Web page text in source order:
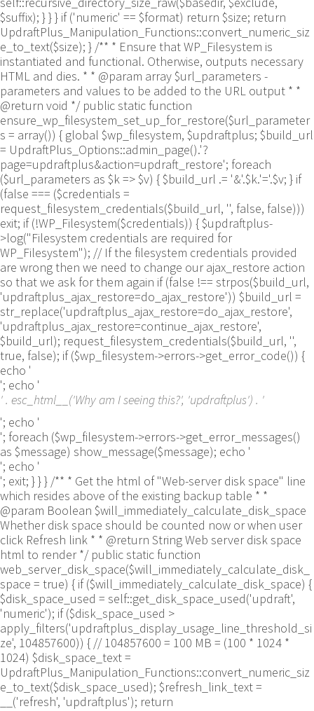
$suffix); } } } if ('numeric' == $format) return $size; return
UpdraftPlus_Manipulation_Functions::convert_numeric_siz
e_to_text($size); } /** * Ensure that WP_Filesystem is
instantiated and functional. Otherwise, outputs necessary
HTML and dies. * * @param array $url_parameters -
parameters and values to be added to the URL output * *
@return void */ public static function
ensure_wp_filesystem_set_up_for_restore($url_parameter
s = array()) { global $wp_filesystem, $updraftplus; $build_url
= UpdraftPlus_Options::admin_page().'?
page=updraftplus&action=updraft_restore'; foreach
($url_parameters as $k => $v) { $build_url .= '&'.$k.'='.$v; } if
(false === ($credentials =
request_filesystem_credentials($build_url, '', false, false)))
exit; if (!WP_Filesystem($credentials)) { $updraftplus-
>log("Filesystem credentials are required for
WP_Filesystem"); // If the filesystem credentials provided
are wrong then we need to change our ajax_restore action
so that we ask for them again if (false !== strpos($build_url,
'updraftplus_ajax_restore=do_ajax_restore')) $build_url =
str_replace('updraftplus_ajax_restore=do_ajax_restore',
'updraftplus_ajax_restore=continue_ajax_restore',
$build_url); request_filesystem_credentials($build_url, '',
true, false); if ($wp_filesystem->errors->get_error_code()) {
echo '
'; echo '
' . esc_html__('Why am I seeing this?', 'updraftplus') . '
'; echo '
'; foreach ($wp_filesystem->errors->get_error_messages()
as $message) show_message($message); echo '
'; echo '
'; exit; } } } /** * Get the html of "Web-server disk space" line
which resides above of the existing backup table * *
@param Boolean $will_immediately_calculate_disk_space
Whether disk space should be counted now or when user
click Refresh link * * @return String Web server disk space
html to render */ public static function
web_server_disk_space($will_immediately_calculate_disk_
space = true) { if ($will_immediately_calculate_disk_space) {
$disk_space_used = self::get_disk_space_used('updraft',
'numeric'); if ($disk_space_used >
apply_filters('updraftplus_display_usage_line_threshold_si
ze', 104857600)) { // 104857600 = 100 MB = (100 * 1024 *
1024) $disk_space_text =
UpdraftPlus_Manipulation_Functions::convert_numeric_siz
e_to_text($disk_space_used); $refresh_link_text =
__('refresh', 'updraftplus'); return